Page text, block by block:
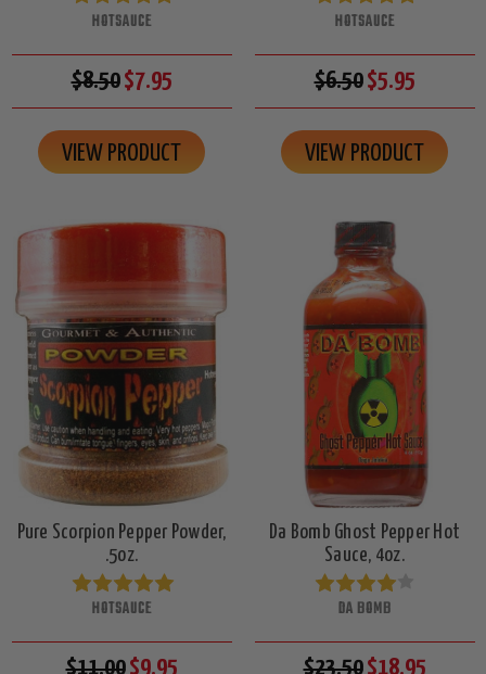
HOTSAUCE
$8.50$7.95
VIEW PRODUCT
HOTSAUCE
$6.50$5.95
VIEW PRODUCT
Pure Scorpion Pepper Powder,
.5oz.
HOTSAUCE
$11.00$9.95
Da Bomb Ghost Pepper Hot
Sauce, 4oz.
DA BOMB
$23.50$18.95